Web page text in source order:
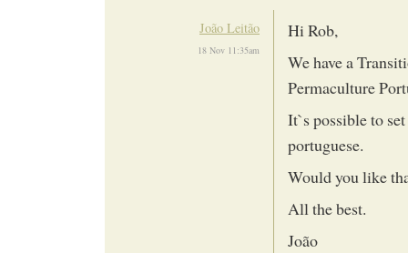
João Leitão
18 Nov 11:35am
Hi Rob,
We have a
Permaculture
It`s possible to
portuguese.
Would you like
All the best.
João